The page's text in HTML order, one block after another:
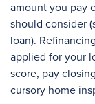
amount you pay
should consider
loan).
applied for your
score, pay
cursory home